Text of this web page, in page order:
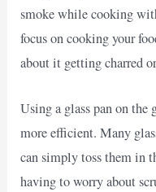
smoke while cooking
focus on cooking your
about it getting charred
Using a glass pan on the
more efficient. Many
can simply toss them in
having to worry about